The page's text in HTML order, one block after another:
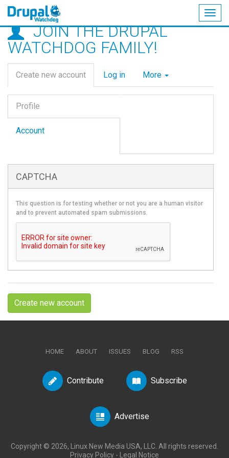
Skip
main
JOIN THE DRUPAL
WATCHDOG FAMILY!
Primary
tabs
Create new account (active
tab)
Log in More
Vertical
Tabs
Profile
(active
tab)
Account
CAPTCHA
This question is for testing whether or not you are a human visitor
and to prevent automated spam submissions.
Create new account
HOME ABOUT ISSUES BLOG RSS
Contribute Subscribe
Advertise
Copyright © 2026, Linux New Media USA, LLC. All rights reserved.
Privacy Policy - Legal Notice